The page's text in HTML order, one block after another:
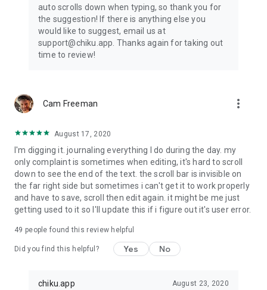
health
★ Join a community of like-minded people and mood journal
keepers.
★ Multiple mood diary Themes to personalize your diary.
★ Dark mode available for mental health journal
journal app?
The new emotion tracker and mental health journal is here
Tracker today!
auto scrolls down when typing, so thank you for
the suggestion! If there is anything else you
would like to suggest, email us at
support@chiku.app. Thanks again for taking out
time to review!
Cam Freeman more_vert
August 17, 2020
I'm digging it. journaling everything I do during the day. my
only complaint is sometimes when editing, it's hard to scroll
down to see the end of the text. the scroll bar is invisible on
the far right side but sometimes i can't get it to work properly
and have to save, scroll then edit again. it might be me just
getting used to it so I'll update this if i figure out it's user error.
49 people found this review helpful
Did you find this helpful? Yes No
chiku.app August 23, 2020